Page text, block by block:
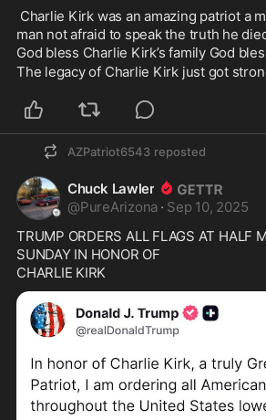
man not afraid to speak the truth he
God bless Charlie Kirk’s family God
The legacy of Charlie Kirk just got
AZPatriot6543 reposted
Chuck Lawler
@PureArizona · Sep 10, 2025
TRUMP ORDERS ALL FLAGS AT HALF
SUNDAY IN HONOR OF